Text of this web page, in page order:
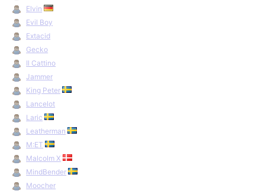
Elvin
Evil Boy
Extacid
Gecko
Il Cattino
Jammer
King Peter
Lancelot
Laric
Leatherman
M:ET
Malcolm X
MindBender
Moocher